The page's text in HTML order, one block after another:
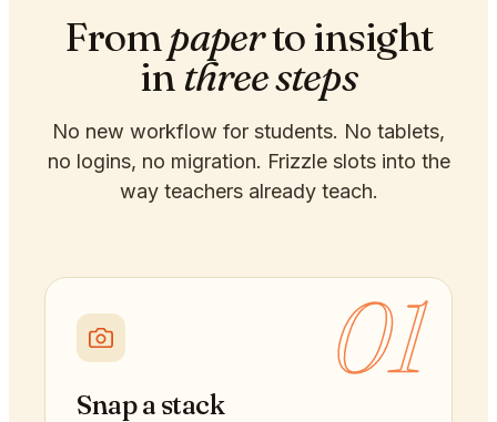
Frompaperto insight
inthree steps
No new workflow for students. No tablets,
no logins, no migration. Frizzle slots into the
way teachers already teach.
01
Snap a stack